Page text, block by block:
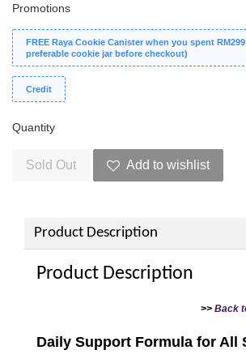
Promotions
FREE Raya Cookie Canister when you spent
preferable cookie jar before checkout)
Credit
Quantity
Sold Out Add to wishlist
Product Description
Product Description
>> Back
Daily Support Formula for All